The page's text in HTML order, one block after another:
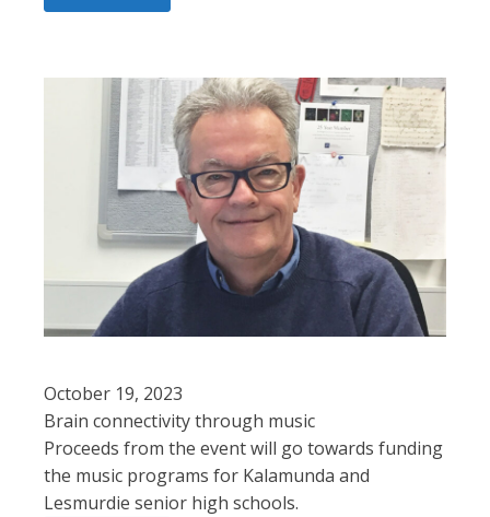
October 19, 2023
Brain connectivity through music
Proceeds from the event will go towards funding
the music programs for Kalamunda and
Lesmurdie senior high schools.